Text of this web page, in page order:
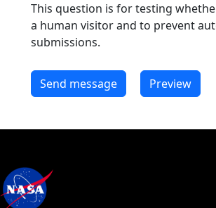
This question is for testing
a human visitor and to prevent
submissions.